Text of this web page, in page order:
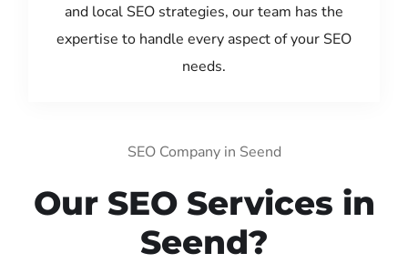
and local SEO strategies, our team has the
expertise to handle every aspect of your SEO
needs.
SEO Company in Seend
Our SEO Services in
Seend?